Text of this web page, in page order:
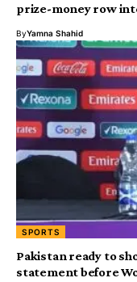
prize-money row
ByYamna Shahid
SPORTS
Pakistan ready to
statement before